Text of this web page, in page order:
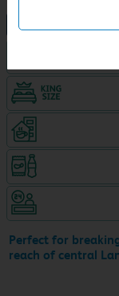
Perfect for
reach of central